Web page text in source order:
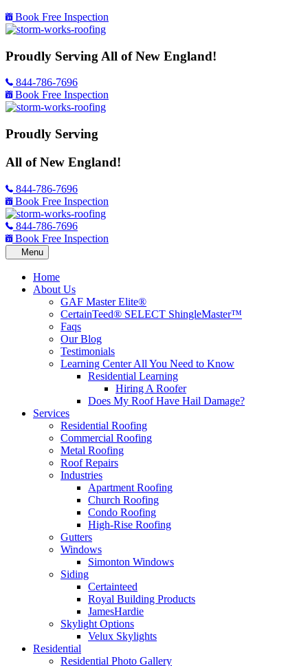
Book Free Inspection
Proudly Serving All of New England!
844-786-7696
Book Free Inspection
Proudly Serving
All of New England!
844-786-7696
Book Free Inspection
844-786-7696
Book Free Inspection
Home
About Us
GAF Master Elite®
CertainTeed® SELECT ShingleMaster™
Faqs
Our Blog
Testimonials
Learning Center All You Need to Know
Residential Learning
Hiring A Roofer
Does My Roof Have Hail Damage?
Services
Residential Roofing
Commercial Roofing
Metal Roofing
Roof Repairs
Industries
Apartment Roofing
Church Roofing
Condo Roofing
High-Rise Roofing
Gutters
Windows
Simonton Windows
Siding
Certainteed
Royal Building Products
JamesHardie
Skylight Options
Velux Skylights
Residential
Residential Photo Gallery